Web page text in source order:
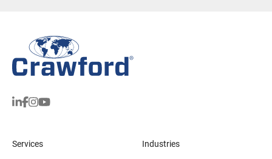
Services Industries